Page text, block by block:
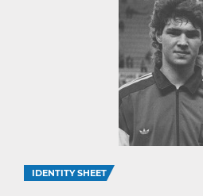
IDENTITY SHEET